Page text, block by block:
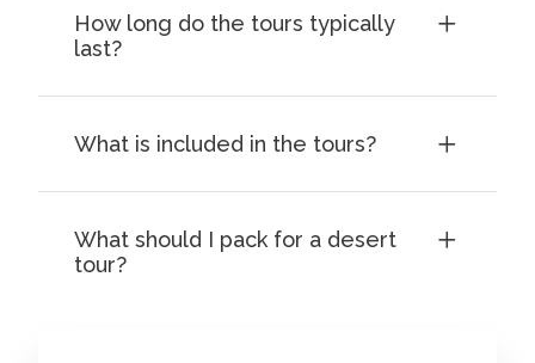
How long do the tours typically
last?
What is included in the tours?
What should I pack for a desert
tour?